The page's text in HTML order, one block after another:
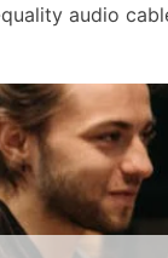
audio